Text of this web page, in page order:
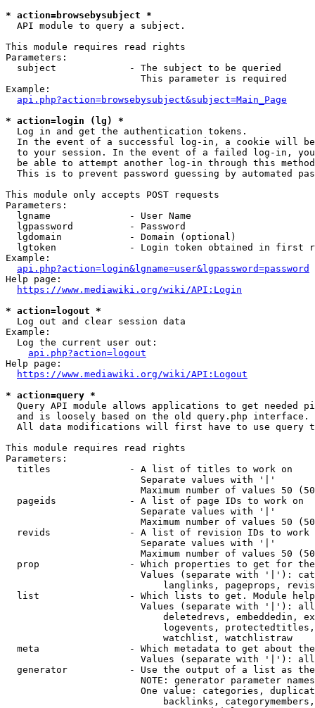
* action=browsebysubject *
  API module to query a subject.
This module requires read rights
Parameters:
  subject             - The subject to be queried
                        This parameter is required
Example:
api.php?action=browsebysubject&subject=Main_Page
* action=login (lg) *
  Log in and get the authentication tokens.
In the event of a successful log-in, a cookie will
to your session. In the event of a failed log-in,
be able to attempt another log-in through this
This is to prevent password guessing by automated
This module only accepts POST requests
Parameters:
  lgname              - User Name
  lgpassword          - Password
  lgdomain            - Domain (optional)
lgtoken             - Login token obtained in first
Example:
api.php?action=login&lgname=user&lgpassword=password
Help page:
https://www.mediawiki.org/wiki/API:Login
* action=logout *
  Log out and clear session data
Example:
  Log the current user out:
api.php?action=logout
Help page:
https://www.mediawiki.org/wiki/API:Logout
* action=query *
Query API module allows applications to get needed
  and is loosely based on the old query.php interface.
All data modifications will first have to use query
This module requires read rights
Parameters:
  titles              - A list of titles to work on
                        Separate values with '|'
Maximum number of values 50
  pageids             - A list of page IDs to work on
                        Separate values with '|'
Maximum number of values 50
revids              - A list of revision IDs to work
                        Separate values with '|'
Maximum number of values 50
prop                - Which properties to get for
Values (separate with '|'):
langlinks, pageprops,
list                - Which lists to get. Module
Values (separate with '|'):
deletedrevs, embeddedin,
logevents,
                            watchlist, watchlistraw
meta                - Which metadata to get about
Values (separate with '|'):
generator           - Use the output of a list as
NOTE: generator parameter
One value: categories,
backlinks,